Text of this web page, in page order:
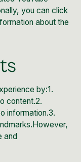
you can click
about the
by:1.
content.2.
information.3.
and